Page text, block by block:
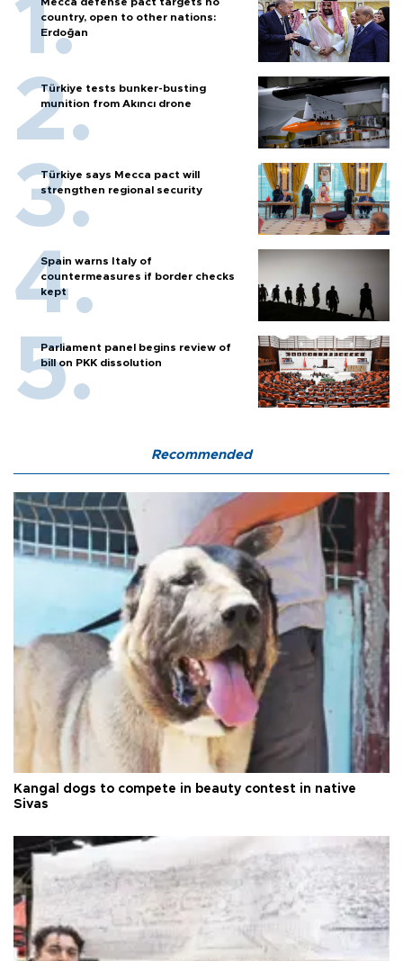
country, open to other nations:
Erdoğan
Türkiye tests bunker-busting
munition from Akıncı drone
Türkiye says Mecca pact will
strengthen regional security
Spain warns Italy of
countermeasures if border checks
kept
Parliament panel begins review of
bill on PKK dissolution
Recommended
Kangal dogs to compete in beauty contest in native
Sivas